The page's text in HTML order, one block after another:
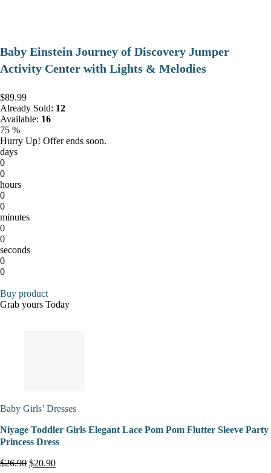
Baby Einstein Journey of Discovery Jumper
Activity Center with Lights & Melodies
$89.99
Already Sold: 12
Available: 16
75 %
Hurry Up! Offer ends soon.
days
0
0
hours
0
0
minutes
0
0
seconds
0
0
Buy product
Grab yours Today
Baby Girls’ Dresses
Niyage Toddler Girls Elegant Lace Pom Pom Flutter Sleeve Party
Princess Dress
$26.90 $20.90